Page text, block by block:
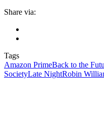
Share via:
Tags
Amazon PrimeBack to the
SocietyLate NightRobin